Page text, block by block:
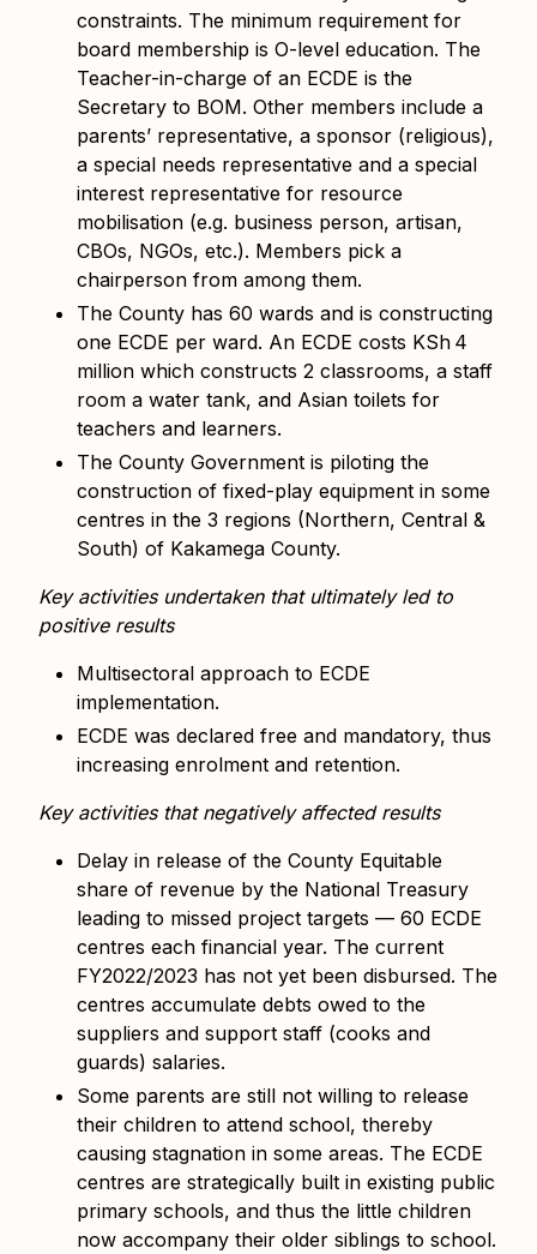
constraints. The minimum requirement for
board membership is O-level education. The
Teacher-in-charge of an ECDE is the
Secretary to BOM. Other members include a
parents’ representative, a sponsor (religious),
a special needs representative and a special
interest representative for resource
mobilisation (e.g. business person, artisan,
CBOs, NGOs, etc.). Members pick a
chairperson from among them.
The County has 60 wards and is constructing
one ECDE per ward. An ECDE costs KSh 4
million which constructs 2 classrooms, a staff
room a water tank, and Asian toilets for
teachers and learners.
The County Government is piloting the
construction of fixed-play equipment in some
centres in the 3 regions (Northern, Central &
South) of Kakamega County.
Key activities undertaken that ultimately led to
positive results
Multisectoral approach to ECDE
implementation.
ECDE was declared free and mandatory, thus
increasing enrolment and retention.
Key activities that negatively affected results
Delay in release of the County Equitable
share of revenue by the National Treasury
leading to missed project targets — 60 ECDE
centres each financial year. The current
FY2022/2023 has not yet been disbursed. The
centres accumulate debts owed to the
suppliers and support staff (cooks and
guards) salaries.
Some parents are still not willing to release
their children to attend school, thereby
causing stagnation in some areas. The ECDE
centres are strategically built in existing public
primary schools, and thus the little children
now accompany their older siblings to school.